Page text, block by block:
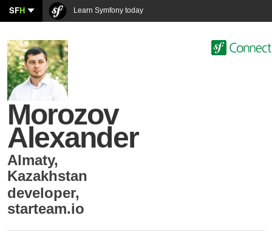
SFH Learn Symfony today
Morozov
Alexander
Almaty,
Kazakhstan
developer,
starteam.io